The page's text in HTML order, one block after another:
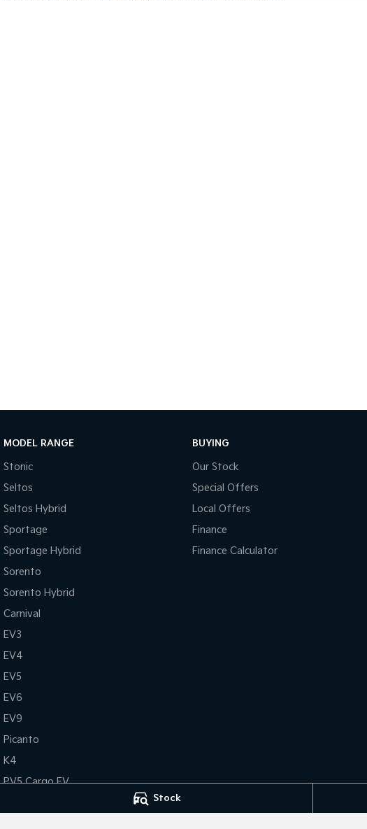
Stock
MODEL RANGE
Stonic
Seltos
Seltos Hybrid
Sportage
Sportage Hybrid
Sorento
Sorento Hybrid
Carnival
EV3
EV4
EV5
EV6
EV9
Picanto
K4
PV5 Cargo EV
BUYING
Our Stock
Special Offers
Local Offers
Finance
Finance Calculator